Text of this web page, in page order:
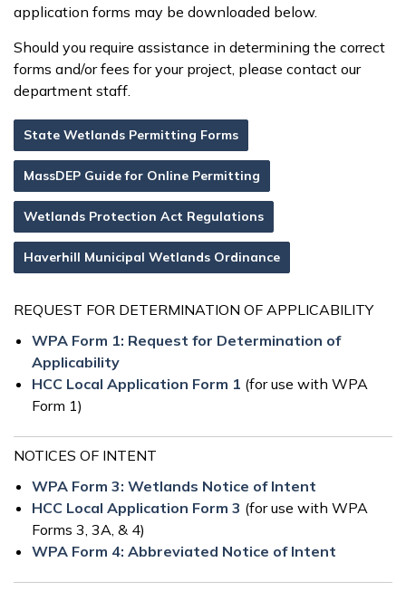
application forms may be downloaded below.
Should you require assistance in determining the correct
forms and/or fees for your project, please contact our
department staff.
State Wetlands Permitting Forms
MassDEP Guide for Online Permitting
Wetlands Protection Act Regulations
Haverhill Municipal Wetlands Ordinance
REQUEST FOR DETERMINATION OF APPLICABILITY
WPA Form 1: Request for Determination of
Applicability
HCC Local Application Form 1 (for use with WPA
Form 1)
NOTICES OF INTENT
WPA Form 3: Wetlands Notice of Intent
HCC Local Application Form 3 (for use with WPA
Forms 3, 3A, & 4)
WPA Form 4: Abbreviated Notice of Intent